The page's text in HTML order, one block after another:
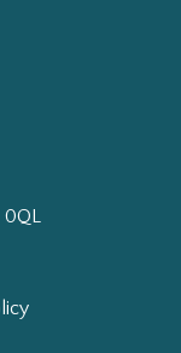
0QL